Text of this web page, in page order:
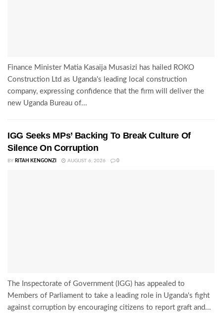
Finance Minister Matia Kasaija Musasizi has hailed ROKO
Construction Ltd as Uganda's leading local construction
company, expressing confidence that the firm will deliver the
new Uganda Bureau of...
IGG Seeks MPs’ Backing To Break Culture Of
Silence On Corruption
BY RITAH KENGONZI AUGUST 6, 2026 0
The Inspectorate of Government (IGG) has appealed to
Members of Parliament to take a leading role in Uganda's fight
against corruption by encouraging citizens to report graft and...